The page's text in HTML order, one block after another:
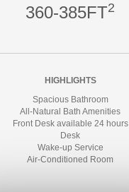
360-385FT2
HIGHLIGHTS
Spacious Bathroom
All-Natural Bath Amenities
Front Desk available 24 hours
Desk
Wake-up Service
Air-Conditioned Room